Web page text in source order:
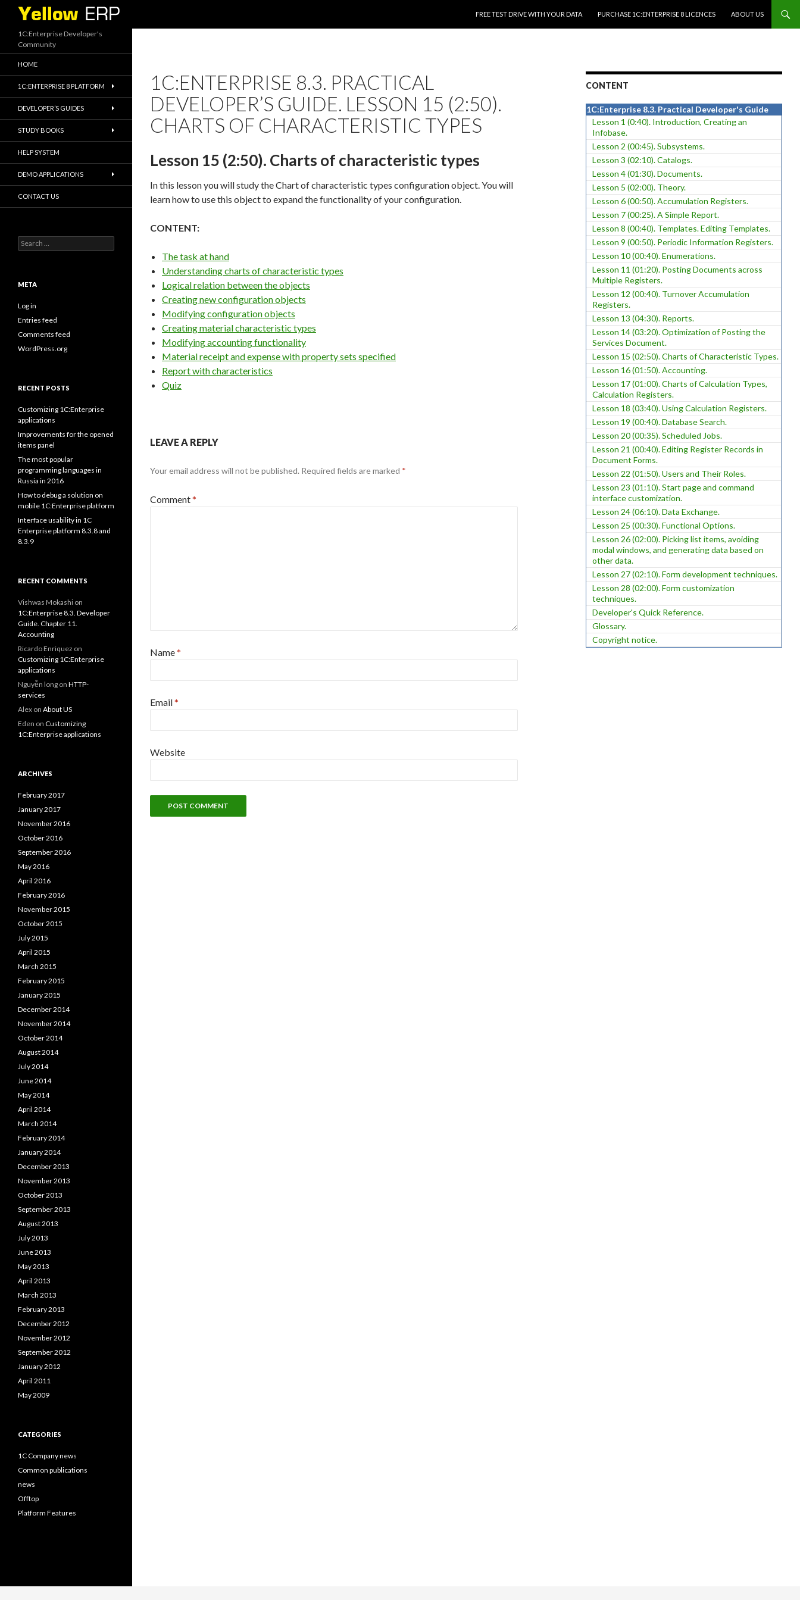
Search
FREE TEST DRIVE WITH YOUR DATA
PURCHASE 1C:ENTERPRISE 8 LICENCES ABOUT US
1C:ENTERPRISE 8.3. PRACTICAL
DEVELOPER’S GUIDE. LESSON 15 (2:50).
CHARTS OF CHARACTERISTIC TYPES
Lesson 15 (2:50). Charts of characteristic types
In this lesson you will study the Chart of characteristic types configuration object. You will
learn how to use this object to expand the functionality of your configuration.
CONTENT:
The task at hand
Understanding charts of characteristic types
Logical relation between the objects
Creating new configuration objects
Modifying configuration objects
Creating material characteristic types
Modifying accounting functionality
Material receipt and expense with property sets specified
Report with characteristics
Quiz
LEAVE A REPLY
Your email address will not be published. Required fields are marked *
Comment*
Name*
Email*
Website
CONTENT
1C:Enterprise 8.3. Practical Developer's Guide
Lesson 1 (0:40). Introduction, Creating an
Infobase.
Lesson 2 (00:45). Subsystems.
Lesson 3 (02:10). Catalogs.
Lesson 4 (01:30). Documents.
Lesson 5 (02:00). Theory.
Lesson 6 (00:50). Accumulation Registers.
Lesson 7 (00:25). A Simple Report.
Lesson 8 (00:40). Templates. Editing Templates.
Lesson 9 (00:50). Periodic Information Registers.
Lesson 10 (00:40). Enumerations.
Lesson 11 (01:20). Posting Documents across
Multiple Registers.
Lesson 12 (00:40). Turnover Accumulation
Registers.
Lesson 13 (04:30). Reports.
Lesson 14 (03:20). Optimization of Posting the
Services Document.
Lesson 15 (02:50). Charts of Characteristic Types.
Lesson 16 (01:50). Accounting.
Lesson 17 (01:00). Charts of Calculation Types,
Calculation Registers.
Lesson 18 (03:40). Using Calculation Registers.
Lesson 19 (00:40). Database Search.
Lesson 20 (00:35). Scheduled Jobs.
Lesson 21 (00:40). Editing Register Records in
Document Forms.
Lesson 22 (01:50). Users and Their Roles.
Lesson 23 (01:10). Start page and command
interface customization.
Lesson 24 (06:10). Data Exchange.
Lesson 25 (00:30). Functional Options.
Lesson 26 (02:00). Picking list items, avoiding
modal windows, and generating data based on
other data.
Lesson 27 (02:10). Form development techniques.
Lesson 28 (02:00). Form customization
techniques.
Developer's Quick Reference.
Glossary.
Copyright notice.
1C:Enterprise Developer's
Community
HOME
1C:ENTERPRISE 8 PLATFORM
DEVELOPER’S GUIDES
STUDY BOOKS
HELP SYSTEM
DEMO APPLICATIONS
CONTACT US
Search
for:
META
Log in
Entries feed
Comments feed
WordPress.org
RECENT POSTS
Customizing 1C:Enterprise
applications
Improvements for the opened
items panel
The most popular
programming languages in
Russia in 2016
How to debug a solution on
mobile 1C:Enterprise platform
Interface usability in 1C
Enterprise platform 8.3.8 and
8.3.9
RECENT COMMENTS
Vishwas Mokashi on
1C:Enterprise 8.3. Developer
Guide. Chapter 11.
Accounting
Ricardo Enriquez on
Customizing 1C:Enterprise
applications
Nguyễn long on HTTP-
services
Alex on About US
Eden on Customizing
1C:Enterprise applications
ARCHIVES
February 2017
January 2017
November 2016
October 2016
September 2016
May 2016
April 2016
February 2016
November 2015
October 2015
July 2015
April 2015
March 2015
February 2015
January 2015
December 2014
November 2014
October 2014
August 2014
July 2014
June 2014
May 2014
April 2014
March 2014
February 2014
January 2014
December 2013
November 2013
October 2013
September 2013
August 2013
July 2013
June 2013
May 2013
April 2013
March 2013
February 2013
December 2012
November 2012
September 2012
January 2012
April 2011
May 2009
CATEGORIES
1C Company news
Common publications
news
Offtop
Platform Features